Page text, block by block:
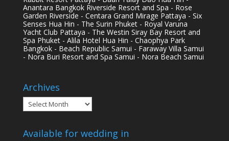
Anantara Bangkok Riverside Resort and Spa - Rose
Garden Riverside - Centara Grand Mirage Pattaya - Six
Senses Hua Hin - The Surin Phuket - Royal Varuna
Yacht Club Pattaya - The Westin Siray Bay Resort and
Spa Phuket - Alila Hotel Hua Hin - Chaophya Park
Bangkok - Beach Republic Samui - Faraway Villa Samui
- Nora Buri Resort and Spa Samui - Nora Beach Samui
Archives
Archives
Available for wedding in